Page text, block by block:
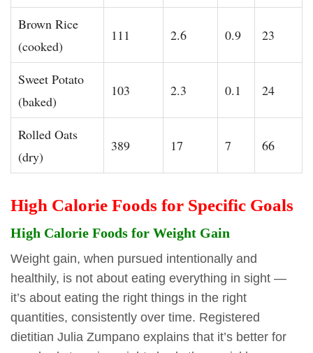
Brown Rice
(cooked)
111 2.6 0.9 23
Sweet Potato
(baked)
103 2.3 0.1 24
Rolled Oats
(dry)
389 17 7 66
High Calorie Foods for Specific Goals
High Calorie Foods for Weight Gain
Weight gain, when pursued intentionally and
healthily, is not about eating everything in sight —
it’s about eating the right things in the right
quantities, consistently over time. Registered
dietitian Julia Zumpano explains that it’s better for